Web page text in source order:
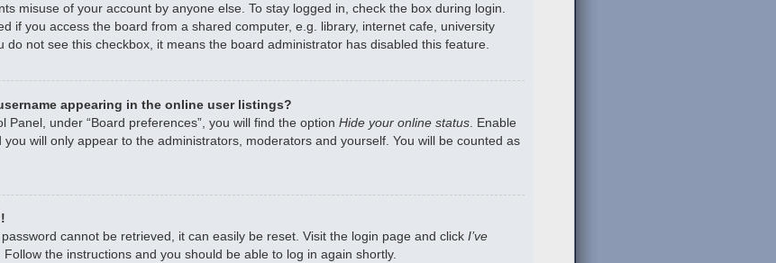
misuse of your account by anyone else. To stay logged in, check the box during login.
if you access the board from a shared computer, e.g. library, internet cafe, university
do not see this checkbox, it means the board administrator has disabled this feature.
appearing in the online user listings?
Panel, under “Board preferences”, you will find the option Hide your online status . Enable
you will only appear to the administrators, moderators and yourself. You will be counted as
password cannot be retrieved, it can easily be reset. Visit the login page and click I’ve
. Follow the instructions and you should be able to log in again shortly.